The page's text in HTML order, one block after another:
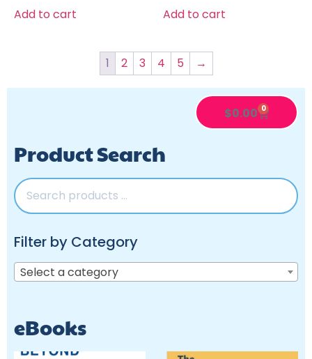
Add to cart Add to cart
1 2 3 4 5 →
$0.00 0
Product Search
Filter by Category
Select a category
eBooks